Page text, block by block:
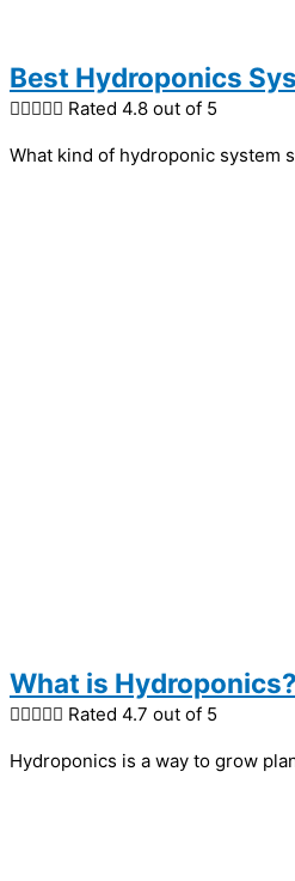
Best Hydroponics
 Rated 4.8 out of 5
What kind of hydroponic system
What is Hydroponics?
 Rated 4.7 out of 5
Hydroponics is a way to grow